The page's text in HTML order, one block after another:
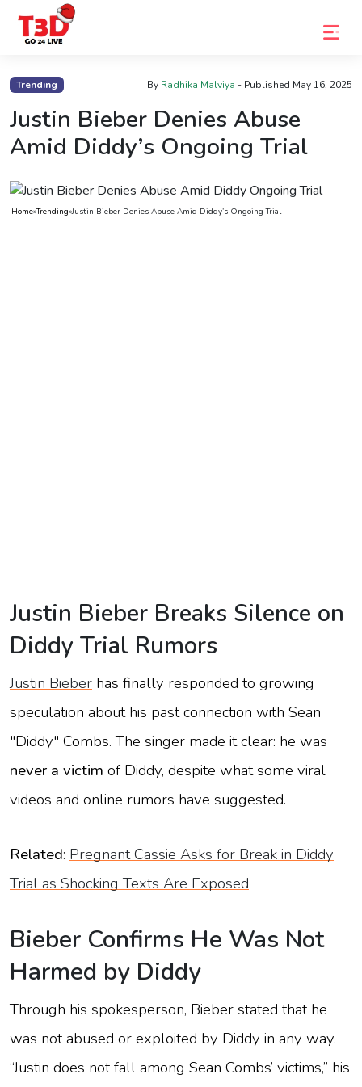
Trending By Radhika Malviya - Published May 16, 2025
Justin Bieber Denies Abuse
Amid Diddy’s Ongoing Trial
Home»Trending»Justin Bieber Denies Abuse Amid Diddy’s Ongoing Trial
Justin Bieber Breaks Silence on
Diddy Trial Rumors
Justin Bieber has finally responded to growing
speculation about his past connection with Sean
"Diddy" Combs. The singer made it clear: he was
never a victim of Diddy, despite what some viral
videos and online rumors have suggested.
Related: Pregnant Cassie Asks for Break in Diddy
Trial as Shocking Texts Are Exposed
Bieber Confirms He Was Not
Harmed by Diddy
Through his spokesperson, Bieber stated that he
was not abused or exploited by Diddy in any way.
“Justin does not fall among Sean Combs’ victims,” his
Home
Trending
Photo
Celebrity
Contact
Us